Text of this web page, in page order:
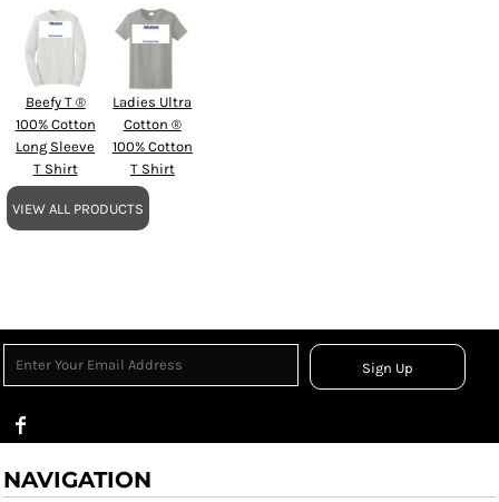
Beefy T ®
100% Cotton
Long Sleeve
T Shirt
Ladies Ultra
Cotton ®
100% Cotton
T Shirt
VIEW ALL PRODUCTS
Sign Up
NAVIGATION